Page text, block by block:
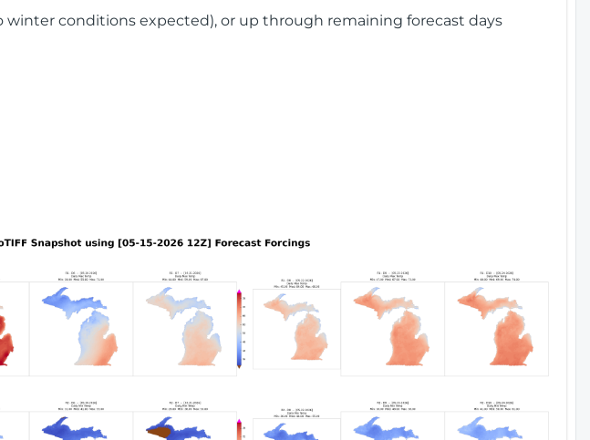
conditions expected), or up through remaining forecast days